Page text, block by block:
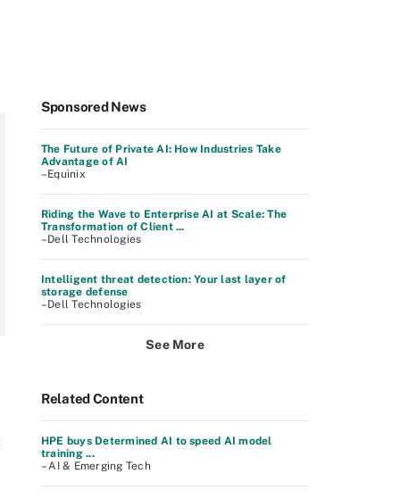
Sponsored News
The Future of Private AI: How Industries Take
Advantage of AI
–Equinix
Riding the Wave to Enterprise AI at Scale: The
Transformation of Client ...
–Dell Technologies
Intelligent threat detection: Your last layer of
storage defense
–Dell Technologies
See More
Related Content
HPE buys Determined AI to speed AI model
training ...
– AI & Emerging Tech